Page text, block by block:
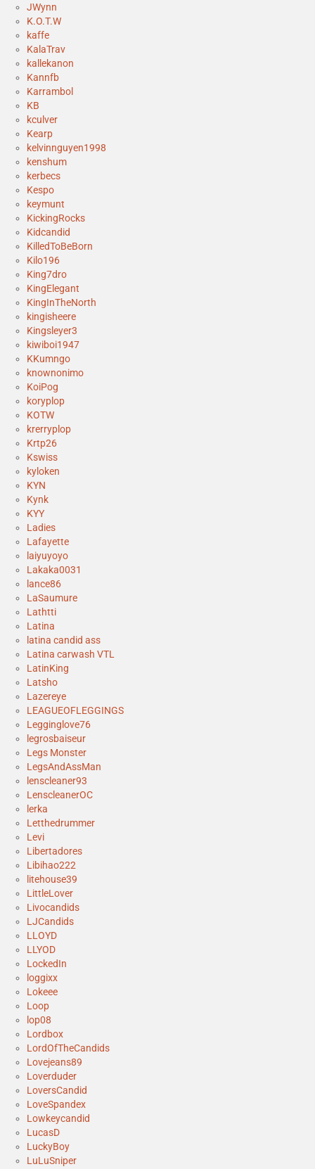
JWynn
K.O.T.W
kaffe
KalaTrav
kallekanon
Kannfb
Karrambol
KB
kculver
Kearp
kelvinnguyen1998
kenshum
kerbecs
Kespo
keymunt
KickingRocks
Kidcandid
KilledToBeBorn
Kilo196
King7dro
KingElegant
KingInTheNorth
kingisheere
Kingsleyer3
kiwiboi1947
KKumngo
knownonimo
KoiPog
koryplop
KOTW
krerryplop
Krtp26
Kswiss
kyloken
KYN
Kynk
KYY
Ladies
Lafayette
laiyuyoyo
Lakaka0031
lance86
LaSaumure
Lathtti
Latina
latina candid ass
Latina carwash VTL
LatinKing
Latsho
Lazereye
LEAGUEOFLEGGINGS
Legginglove76
legrosbaiseur
Legs Monster
LegsAndAssMan
lenscleaner93
LenscleanerOC
lerka
Letthedrummer
Levi
Libertadores
Libihao222
litehouse39
LittleLover
Livocandids
LJCandids
LLOYD
LLYOD
LockedIn
loggixx
Lokeee
Loop
lop08
Lordbox
LordOfTheCandids
Lovejeans89
Loverduder
LoversCandid
LoveSpandex
Lowkeycandid
LucasD
LuckyBoy
LuLuSniper